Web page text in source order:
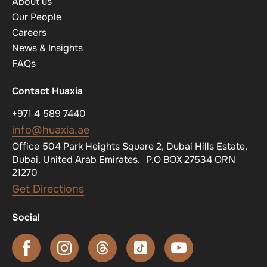
Our People
Careers
News & Insights
FAQs
Contact Huaxia
+971 4 589 7440
info@huaxia.ae
Office 504 Park Heights Square 2, Dubai Hills Estate,
Dubai, United Arab Emirates. P.O BOX 27534 ORN
21270
Get Directions
Social